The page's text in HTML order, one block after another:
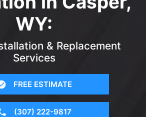
WY:
& Replacement
Services
FREE ESTIMATE
(307) 222-9817